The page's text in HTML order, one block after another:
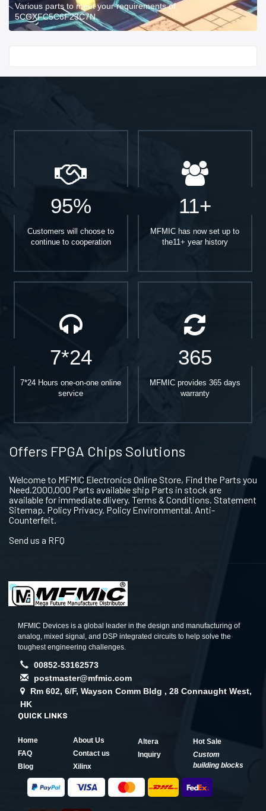
Various parts to meet your requirements of
5CGXFC5C6F23C7N.
95%
Customers will choose to
continue to cooperation
11+
MFMIC has now set up to
the11+ year history
7*24
7*24 Hours one-on-one online
service
365
MFMIC provides 365 days
warranty
Offers FPGA Chips Solutions
Welcome to MFMIC Electronics Online Store, Find the Parts you
Need.2000,000 Parts available ship Parts in stock are
available for immediate dlivery. Terms & Conditions. Statement
Sitemap. Policy Privacy. Policy Environmental. Anti-
Counterfeit.
Send us a RFQ
MFMIC Devices is a global leader in the design and manufacturing of
analog, mixed signal, and DSP integrated circuits to help solve the
toughest engineering challenges.
00852-53162573
postmaster@mfmic.com
Rm 602, 6/F, Wayson Comm Bldg , 28 Connaught West,
HK
QUICK LINKS
Home
About Us
FAQ
Contact us
Blog
Xilinx
Altera
Hot Sale
Inquiry
Custom
building blocks